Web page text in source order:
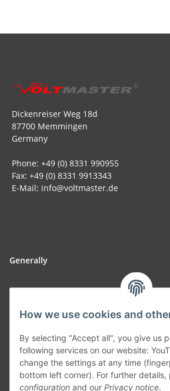
How we use cookies and
By selecting "Accept all", you give us
following services on our website:
change the settings at any time
bottom left corner). For further details,
configuration and our Privacy notice.
Dickenreiser Weg 18d
87700 Memmingen
Germany
Phone: +49 (0) 8331 990955
Fax: +49 (0) 8331 9913343
E-Mail: info@voltmaster.de
Generally
Part of our network:
SmoliTec - Safety. Simplified. Worldwide.
Withdraw contract